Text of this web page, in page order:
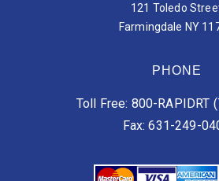
121 Toledo
Farmingdale NY
PHONE
Toll Free: 800-RAPIDRT
Fax: 631-249-